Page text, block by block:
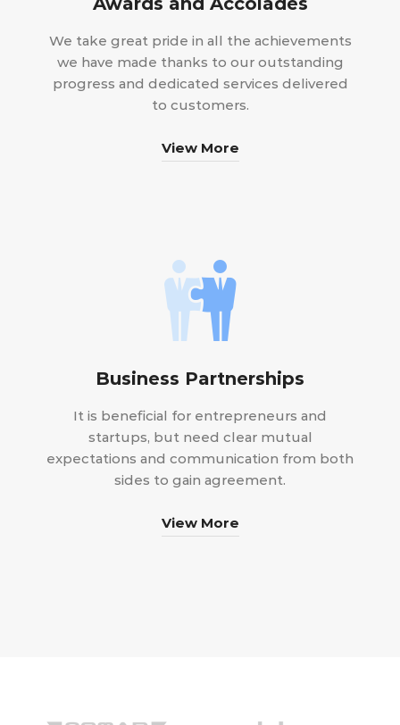
We take great pride in all the achievements
we have made thanks to our outstanding
progress and dedicated services delivered
to customers.
View More
Business Partnerships
It is beneficial for entrepreneurs and
startups, but need clear mutual
expectations and communication from both
sides to gain agreement.
View More